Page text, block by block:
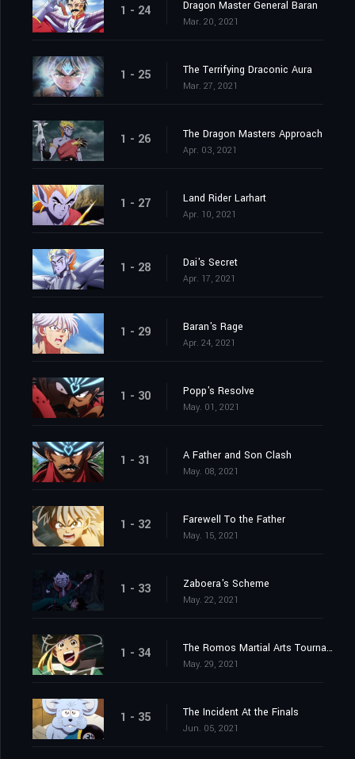
1 - 24 Dragon Master General Baran
Mar. 20, 2021
1 - 25 The Terrifying Draconic Aura
Mar. 27, 2021
1 - 26 The Dragon Masters Approach
Apr. 03, 2021
1 - 27 Land Rider Larhart
Apr. 10, 2021
1 - 28 Dai's Secret
Apr. 17, 2021
1 - 29 Baran's Rage
Apr. 24, 2021
1 - 30 Popp's Resolve
May. 01, 2021
1 - 31 A Father and Son Clash
May. 08, 2021
1 - 32 Farewell To the Father
May. 15, 2021
1 - 33 Zaboera's Scheme
May. 22, 2021
1 - 34 The Romos Martial Arts Tournament
May. 29, 2021
1 - 35 The Incident At the Finals
Jun. 05, 2021